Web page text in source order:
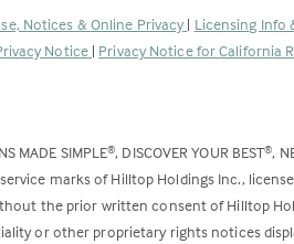
Notices & Online Privacy | Licensing Info
Notice | Privacy Notice for California
MADE SIMPLE®, DISCOVER YOUR BEST®,
marks of Hilltop Holdings Inc.,
the prior written consent of Hilltop
or other proprietary rights notices